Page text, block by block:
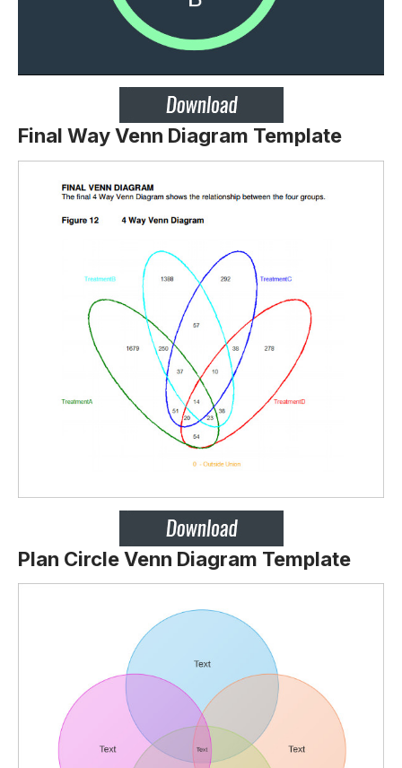
Final Way Venn Diagram Template
Plan Circle Venn Diagram Template